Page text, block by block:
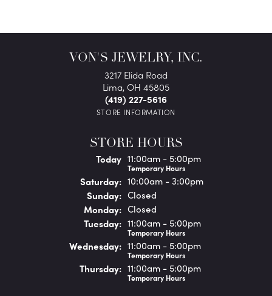
VON'S JEWELRY, INC.
3217 Elida Road
Lima, OH 45805
(419) 227-5616
STORE INFORMATION
STORE HOURS
Today(Friday)
11:00am - 5:00pm
Temporary Hours
Saturday: 10:00am - 3:00pm
Sunday: Closed
Monday: Closed
Tuesday: 11:00am - 5:00pm
Temporary Hours
Wednesday: 11:00am - 5:00pm
Temporary Hours
Thursday: 11:00am - 5:00pm
Temporary Hours